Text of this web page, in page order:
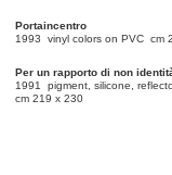
Portaincentro
1993 vinyl colors on PVC cm
Per un rapporto di non
1991 pigment, silicone,
cm 219 x 230